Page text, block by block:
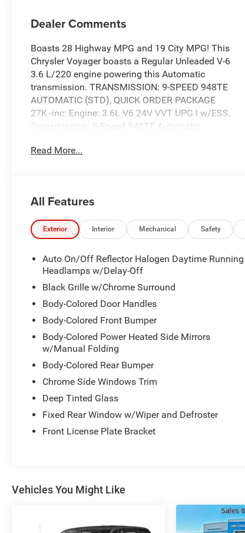
Dealer Comments
Boasts 28 Highway MPG and 19 City MPG! This
Chrysler Voyager boasts a Regular Unleaded V-6
3.6 L/220 engine powering this Automatic
transmission. TRANSMISSION: 9-SPEED 948TE
AUTOMATIC (STD), QUICK ORDER PACKAGE
27K -inc: Engine: 3.6L V6 24V VVT UPG I w/ESS,
Transmission: 9-Speed 948TE Automatic,
This Chrysler Voyager Comes Equipped with
INSTRUMENT PANEL ANODIZED SILVER BEZEL,
Spare Tire, Portable Air Compressor w/o Sealant,
ENGINE: 3.6L V6 24V VVT UPG I W/ESS (STD),
CLEARCOAT, Wheels: 17" x 7" Aluminum, Wheels
w/Silver Accents, Variable Intermittent Wipers,
Valet Function.
Stop By Today
Test drive this must-see, must-drive, must-own
beauty today at Expressway Chevy GMC, 4000
Highway 62 East, Mt. Vernon, IN 47620.
Read More...
All Features
Exterior Interior Mechanical Safety
Auto On/Off Reflector Halogen Daytime Running
Headlamps w/Delay-Off
Black Grille w/Chrome Surround
Body-Colored Door Handles
Body-Colored Front Bumper
Body-Colored Power Heated Side Mirrors
w/Manual Folding
Body-Colored Rear Bumper
Chrome Side Windows Trim
Deep Tinted Glass
Fixed Rear Window w/Wiper and Defroster
Front License Plate Bracket
Vehicles You Might Like